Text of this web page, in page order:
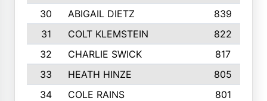
30
ABIGAIL DIETZ
839
31
COLT KLEMSTEIN
822
32
CHARLIE SWICK
817
33
HEATH HINZE
805
34
COLE RAINS
801